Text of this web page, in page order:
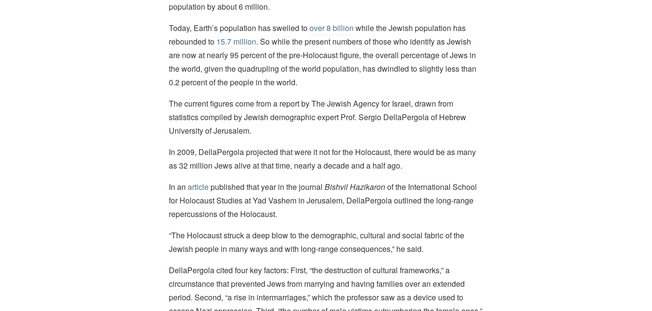
population by about 6 million.
Today, Earth’s population has swelled toover 8 billion while the Jewish population has
rebounded to 15.7 million. So while the present numbers of those who identify as Jewish
are now at nearly 95 percent of the pre-Holocaust figure, the overall percentage of Jews in
the world, given the quadrupling of the world population, has dwindled to slightly less than
0.2 percent of the people in the world.
The current figures come from a report by The Jewish Agency for Israel, drawn from
statistics compiled by Jewish demographic expert Prof. Sergio DellaPergola of Hebrew
University of Jerusalem.
In 2009, DellaPergola projected that were it not for the Holocaust, there would be as many
as 32 million Jews alive at that time, nearly a decade and a half ago.
In an articlepublished that year in the journal Bishvil Hazikaronof the International School
for Holocaust Studies at Yad Vashem in Jerusalem, DellaPergola outlined the long-range
repercussions of the Holocaust.
“The Holocaust struck a deep blow to the demographic, cultural and social fabric of the
Jewish people in many ways and with long-range consequences,” he said.
DellaPergola cited four key factors: First, “the destruction of cultural frameworks,” a
circumstance that prevented Jews from marrying and having families over an extended
period. Second, “a rise in intermarriages,” which the professor saw as a device used to